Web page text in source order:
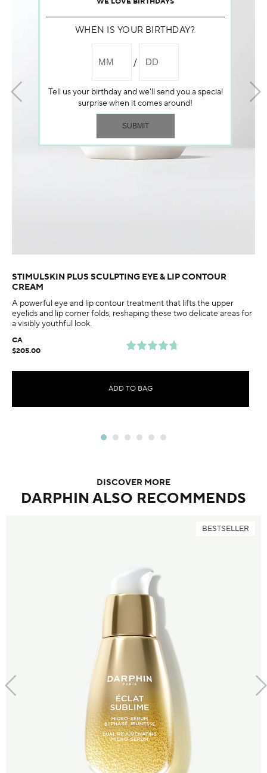
STIMULSKIN PLUS SCULPTING EYE & LIP CONTOUR
CREAM
A powerful eye and lip contour treatment that lifts the upper
eyelids and lip corner folds, reshaping these two delicate areas for
a visibly youthful look.
CA
$205.00
ADD TO BAG
DISCOVER MORE
DARPHIN ALSO RECOMMENDS
BESTSELLER
WHEN IS YOUR BIRTHDAY?
Tell us your birthday and we'll send you a special
surprise when it comes around!